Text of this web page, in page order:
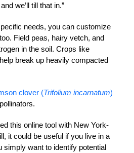
we’ll till that in.”
needs, you can customize
Field peas, hairy vetch, and
in the soil. Crops like
break up heavily compacted
clover (Trifolium incarnatum)
this online tool with New York-
it could be useful if you live in a
want to identify potential